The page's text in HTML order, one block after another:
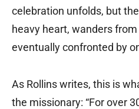
celebration unfolds, but
heavy heart, wanders
eventually confronted by
As Rollins writes, this is
the missionary: “For over